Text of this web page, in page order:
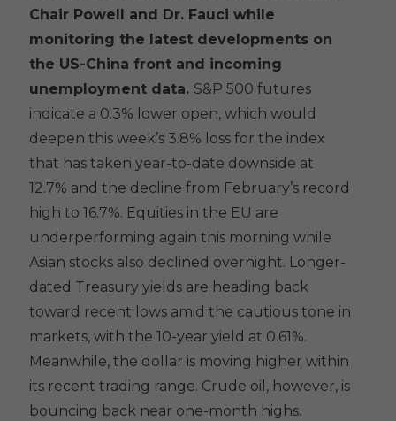
Chair Powell and Dr. Fauci while
monitoring the latest developments on
the US-China front and incoming
unemployment data. S&P 500 futures
indicate a 0.3% lower open, which would
deepen this week’s 3.8% loss for the index
that has taken year-to-date downside at
12.7% and the decline from February’s record
high to 16.7%. Equities in the EU are
underperforming again this morning while
Asian stocks also declined overnight. Longer-
dated Treasury yields are heading back
toward recent lows amid the cautious tone in
markets, with the 10-year yield at 0.61%.
Meanwhile, the dollar is moving higher within
its recent trading range. Crude oil, however, is
bouncing back near one-month highs.